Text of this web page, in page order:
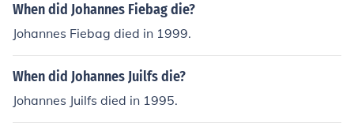
When did Johannes Fiebag die?
Johannes Fiebag died in 1999.
When did Johannes Juilfs die?
Johannes Juilfs died in 1995.